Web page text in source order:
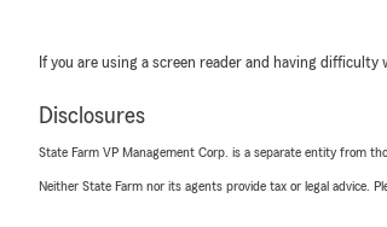
If you are using a screen reader and having difficulty
Disclosures
State Farm VP Management Corp. is a separate entity from
Neither State Farm nor its agents provide tax or legal advice.